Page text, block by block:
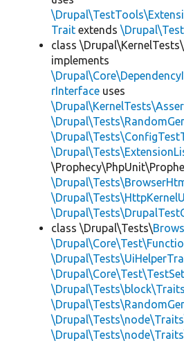
Trait extends
class \Drupal\KernelTests\
implements
rInterface uses
class \Drupal\Tests\